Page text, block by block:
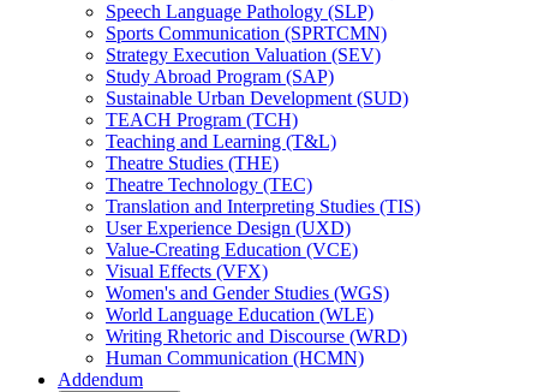
Speech Language Pathology (SLP)
Sports Communication (SPRTCMN)
Strategy Execution Valuation (SEV)
Study Abroad Program (SAP)
Sustainable Urban Development (SUD)
TEACH Program (TCH)
Teaching and Learning (T&​L)
Theatre Studies (THE)
Theatre Technology (TEC)
Translation and Interpreting Studies (TIS)
User Experience Design (UXD)
Value-​Creating Education (VCE)
Visual Effects (VFX)
Women's and Gender Studies (WGS)
World Language Education (WLE)
Writing Rhetoric and Discourse (WRD)
Human Communication (HCMN)
Addendum